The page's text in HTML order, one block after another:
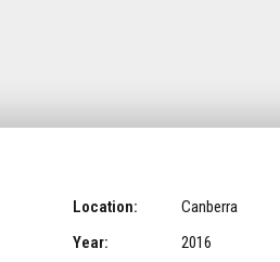
Location:
Canberra
Year:
2016